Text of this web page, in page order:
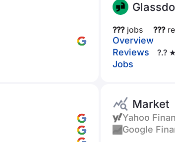
???jobs ???
Overview
Reviews
?.? ★
Jobs
Market
Yahoo
Google